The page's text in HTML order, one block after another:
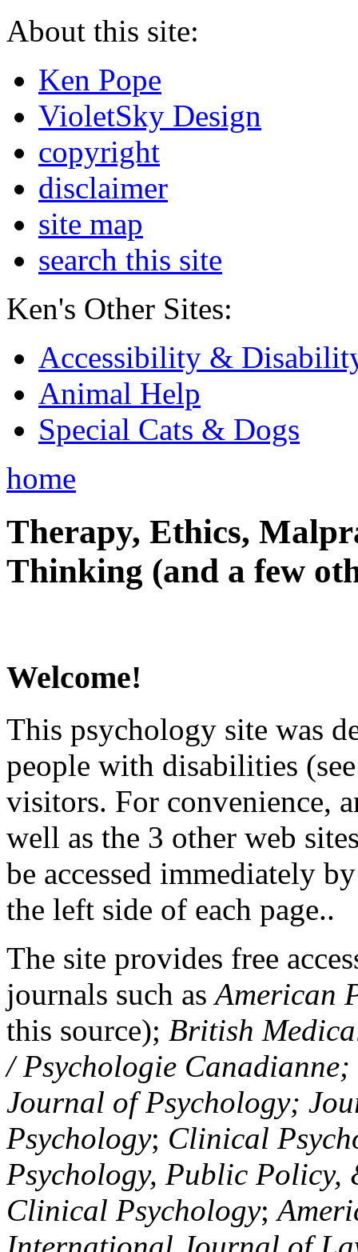
About this site:
Ken Pope
VioletSky Design
copyright
disclaimer
site map
search this site
Ken's Other Sites:
Accessibility &
Animal Help
Special Cats & Dogs
home
Therapy, Ethics,
Thinking (and a few
Welcome!
This psychology site was
people with disabilities
visitors. For convenience,
well as the 3 other web
be accessed immediately
the left side of each page..
The site provides free
journals such asAmerican
this source); British
/ Psychologie
Journal of Psychology;
Psychology; Clinical
Psychology, Public Policy,
Clinical Psychology;